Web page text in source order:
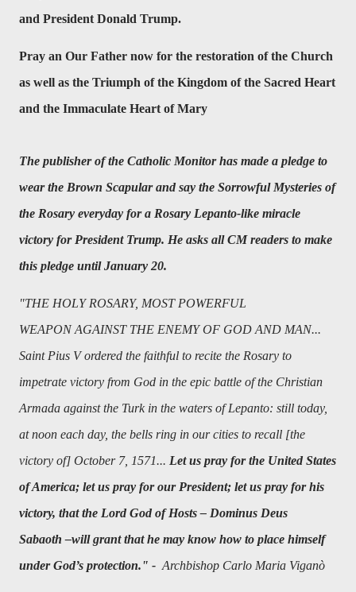
and President Donald Trump.
Pray an Our Father now for the restoration of the Church
as well as the Triumph of the Kingdom of the Sacred Heart
and the Immaculate Heart of Mary
The publisher of the Catholic Monitor has made a pledge to
wear the Brown Scapular and say the Sorrowful Mysteries of
the Rosary everyday for a Rosary Lepanto-like miracle
victory for President Trump. He asks all CM readers to make
this pledge until January 20.
"THE HOLY ROSARY, MOST POWERFUL
WEAPON AGAINST THE ENEMY OF GOD AND MAN...
Saint Pius V ordered the faithful to recite the Rosary to
impetrate victory from God in the epic battle of the Christian
Armada against the Turk in the waters of Lepanto: still today,
at noon each day, the bells ring in our cities to recall [the
victory of] October 7, 1571... Let us pray for the United States
of America; let us pray for our President; let us pray for his
victory, that the Lord God of Hosts – Dominus Deus
Sabaoth –will grant that he may know how to place himself
under God’s protection." - Archbishop Carlo Maria Viganò